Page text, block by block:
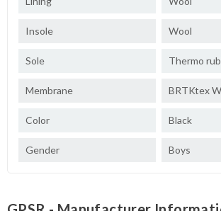
Insole Wool
Sole Thermo
Membrane BRTKtex
Color Black
Gender Boys